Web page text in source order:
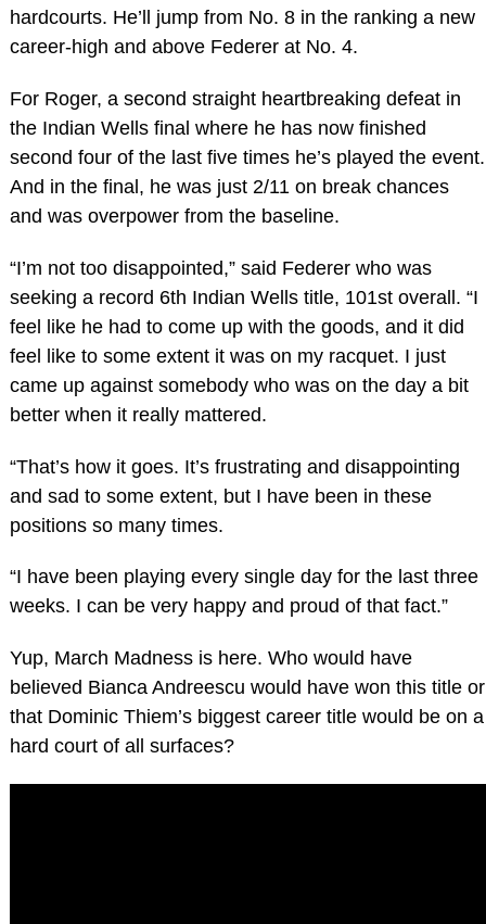
hardcourts. He’ll jump from No. 8 in the ranking a new
career-high and above Federer at No. 4.
For Roger, a second straight heartbreaking defeat in
the Indian Wells final where he has now finished
second four of the last five times he’s played the event.
And in the final, he was just 2/11 on break chances
and was overpower from the baseline.
“I’m not too disappointed,” said Federer who was
seeking a record 6th Indian Wells title, 101st overall. “I
feel like he had to come up with the goods, and it did
feel like to some extent it was on my racquet. I just
came up against somebody who was on the day a bit
better when it really mattered.
“That’s how it goes. It’s frustrating and disappointing
and sad to some extent, but I have been in these
positions so many times.
“I have been playing every single day for the last three
weeks. I can be very happy and proud of that fact.”
Yup, March Madness is here. Who would have
believed Bianca Andreescu would have won this title or
that Dominic Thiem’s biggest career title would be on a
hard court of all surfaces?